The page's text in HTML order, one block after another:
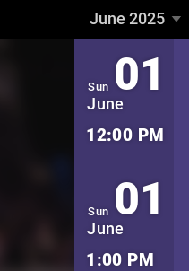
June 2025
Sun 01
June
12:00 PM
Sun 01
June
1:00 PM
June 2025 ▼